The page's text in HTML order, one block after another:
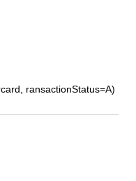
ransactionStatus=A)